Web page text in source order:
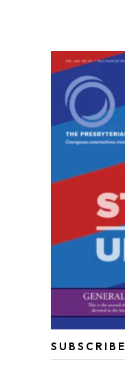
SUBSCRIBE